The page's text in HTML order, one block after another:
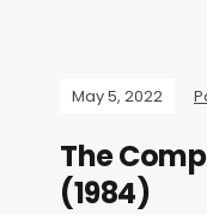
May 5, 2022
The
(1984)